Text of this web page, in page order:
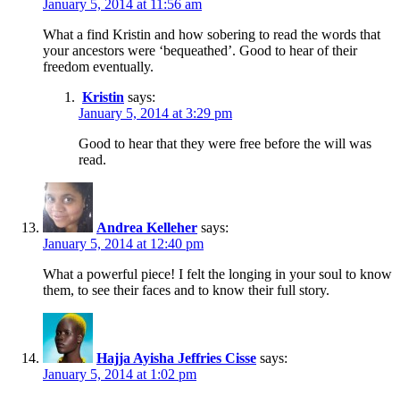
January 5, 2014 at 11:56 am
What a find Kristin and how sobering to read the words that
your ancestors were ‘bequeathed’. Good to hear of their
freedom eventually.
Kristin says:
January 5, 2014 at 3:29 pm
Good to hear that they were free before the will was
read.
Andrea Kelleher says:
January 5, 2014 at 12:40 pm
What a powerful piece! I felt the longing in your soul to know
them, to see their faces and to know their full story.
Hajja Ayisha Jeffries Cisse says:
January 5, 2014 at 1:02 pm